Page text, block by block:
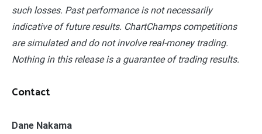
such losses. Past performance is not necessarily
indicative of future results. ChartChamps competitions
are simulated and do not involve real-money trading.
Nothing in this release is a guarantee of trading results.
Contact
Dane Nakama